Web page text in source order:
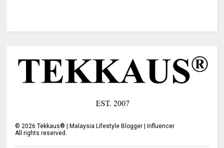
© 2026 Tekkaus® | Malaysia Lifestyle Blogger | Influencer
All rights reserved.